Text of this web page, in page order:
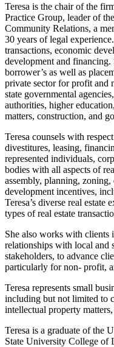
Teresa is the chair of the
Practice Group, leader of
Community Relations, a
30 years of legal
transactions, economic
development and financing.
borrower’s as well as
private sector for profit and
state governmental
authorities, higher
matters, construction, and
Teresa counsels with
divestitures, leasing,
represented individuals,
bodies with all aspects of
assembly, planning,
development incentives,
Teresa’s diverse real estate
types of real estate
She also works with clients
relationships with local and
stakeholders, to advance
particularly for non- profit,
Teresa represents small
including but not limited to
intellectual property
Teresa is a graduate of the
State University College of